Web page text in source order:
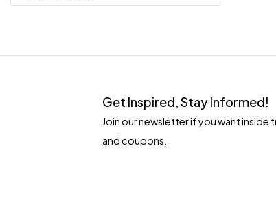
Get Inspired, Stay Informed!
Join our newsletter if you want
and coupons.